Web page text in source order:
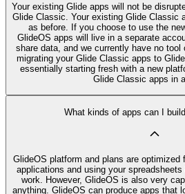
Your existing Glide apps will not be
Glide Classic. Your existing Glide Classic
as before. If you choose to use the
GlideOS apps will live in a separate
share data, and we currently have no
migrating your Glide Classic apps to
essentially starting fresh with a new
Glide Classic apps in
What kinds of apps can I
GlideOS platform and plans are optimized
applications and using your
work. However, GlideOS is also very
anything. GlideOS can produce apps that